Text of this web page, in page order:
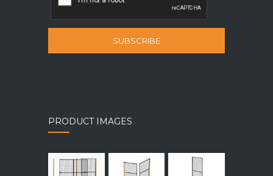
SUBSCRIBE
PRODUCT IMAGES